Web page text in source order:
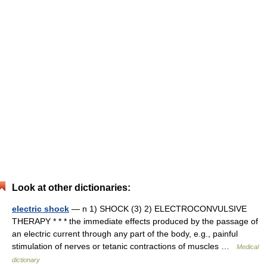
Look at other dictionaries:
electric shock — n 1) SHOCK (3) 2) ELECTROCONVULSIVE
THERAPY * * * the immediate effects produced by the passage of
an electric current through any part of the body, e.g., painful
stimulation of nerves or tetanic contractions of muscles …
Medical
dictionary